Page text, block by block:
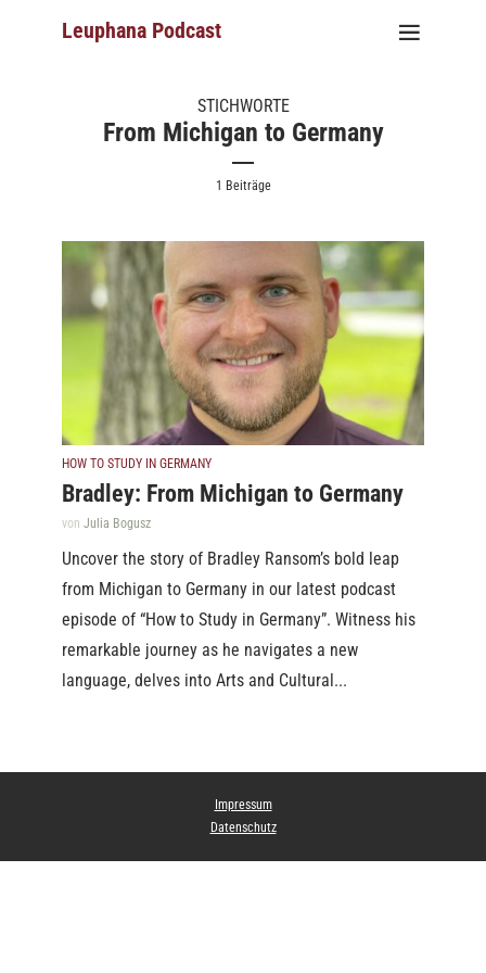
Leuphana Podcast
STICHWORTE
From Michigan to Germany
1 Beiträge
HOW TO STUDY IN GERMANY
Bradley: From Michigan to Germany
von Julia Bogusz
Uncover the story of Bradley Ransom’s bold leap
from Michigan to Germany in our latest podcast
episode of “How to Study in Germany”. Witness his
remarkable journey as he navigates a new
language, delves into Arts and Cultural...
Impressum
Datenschutz